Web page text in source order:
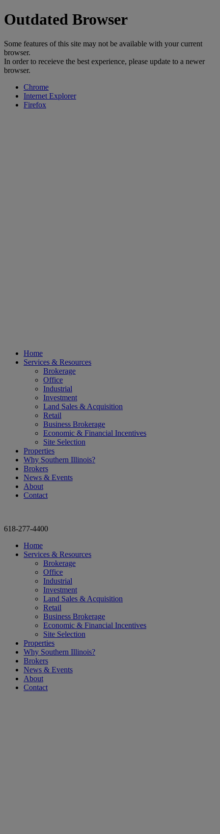
Outdated Browser
Some features of this site may not be available with your current
browser.
In order to receieve the best experience, please update to a newer
browser.
Chrome
Internet Explorer
Firefox
Home
Services & Resources
Brokerage
Office
Industrial
Investment
Land Sales & Acquisition
Retail
Business Brokerage
Economic & Financial Incentives
Site Selection
Properties
Why Southern Illinois?
Brokers
News & Events
About
Contact
618-277-4400
Home
Services & Resources
Brokerage
Office
Industrial
Investment
Land Sales & Acquisition
Retail
Business Brokerage
Economic & Financial Incentives
Site Selection
Properties
Why Southern Illinois?
Brokers
News & Events
About
Contact